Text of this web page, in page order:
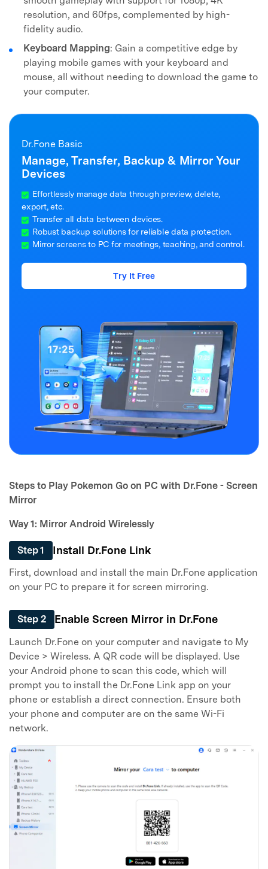
resolution, and 60fps, complemented by high-
fidelity audio.
Keyboard Mapping: Gain a competitive edge by
playing mobile games with your keyboard and
mouse, all without needing to download the game to
your computer.
Dr.Fone Basic
Manage, Transfer, Backup & Mirror Your
Devices
Effortlessly manage data through preview, delete,
export, etc.
Transfer all data between devices.
Robust backup solutions for reliable data protection.
Mirror screens to PC for meetings, teaching, and control.
Try It Free
Steps to Play Pokemon Go on PC with Dr.Fone - Screen
Mirror
Way 1: Mirror Android Wirelessly
Step 1 Install Dr.Fone Link
First, download and install the main Dr.Fone application
on your PC to prepare it for screen mirroring.
Step 2 Enable Screen Mirror in Dr.Fone
Launch Dr.Fone on your computer and navigate to My
Device > Wireless. A QR code will be displayed. Use
your Android phone to scan this code, which will
prompt you to install the Dr.Fone Link app on your
phone or establish a direct connection. Ensure both
your phone and computer are on the same Wi-Fi
network.